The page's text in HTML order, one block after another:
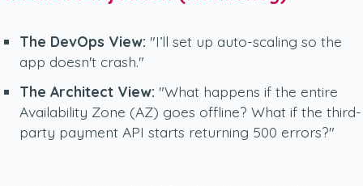
The DevOps View: "I’ll set up auto-scaling so the
app doesn't crash."
The Architect View: "What happens if the entire
Availability Zone (AZ) goes offline? What if the third-
party payment API starts returning 500 errors?"